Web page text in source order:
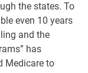
the states. To
even 10 years
and the
has
Medicare to